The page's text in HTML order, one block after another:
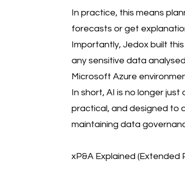
In practice, this means
forecasts or get
Importantly, Jedox built
any sensitive data
Microsoft Azure
In short, AI is no longer just
practical, and designed to
maintaining data
xP&A Explained (Extended